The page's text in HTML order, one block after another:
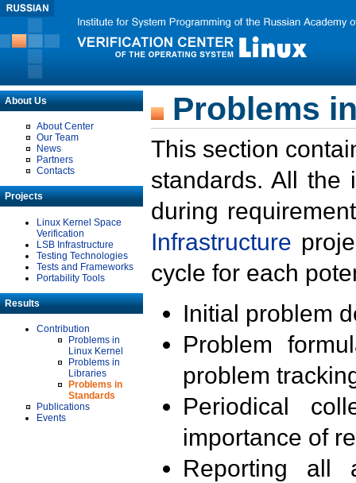
About Us
About Center
Our Team
News
Partners
Contacts
Projects
Linux Kernel Space
Verification
LSB Infrastructure
Testing Technologies
Tests and Frameworks
Portability Tools
Results
Contribution
Problems in
Linux Kernel
Problems in
Libraries
Problems in
Standards
Publications
Events
Problems
This section
standards. All the
during
Infrastructure
cycle for each
Initial problem
Problem
problem
Periodical
importance of
Reporting all